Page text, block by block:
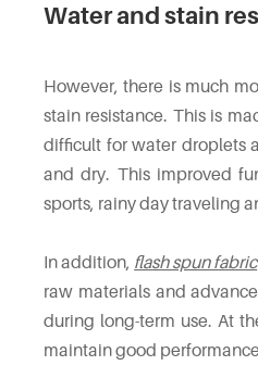
Water and stain
However, there is much
stain resistance. This is
difficult for water droplets
and dry. This improved
sports, rainy day traveling
In addition, flash spun fabric
raw materials and
during long-term use. At
maintain good